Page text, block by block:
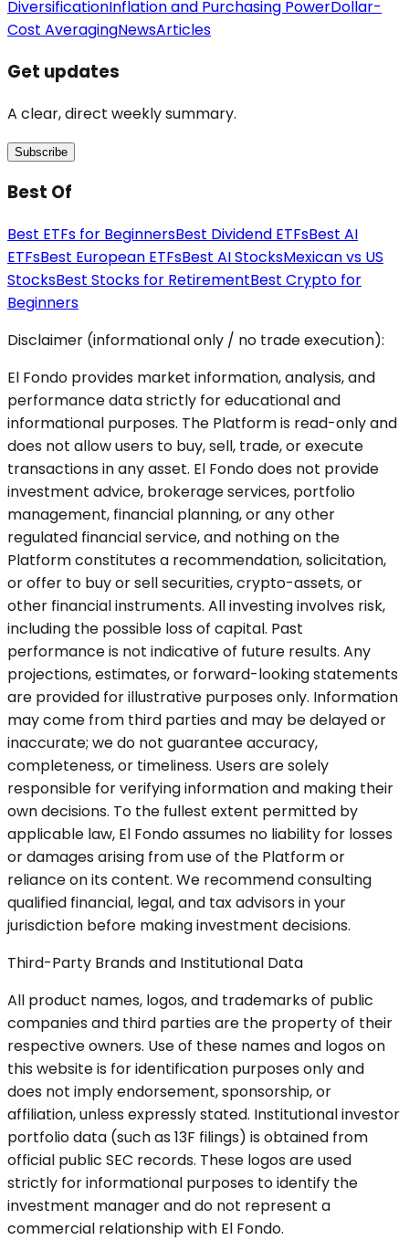
DiversificationInflation and Purchasing PowerDollar-
Cost AveragingNewsArticles
Get updates
A clear, direct weekly summary.
Subscribe
Best Of
Best ETFs for BeginnersBest Dividend ETFsBest AI
ETFsBest European ETFsBest AI StocksMexican vs US
StocksBest Stocks for RetirementBest Crypto for
Beginners
Disclaimer (informational only / no trade execution):
El Fondo provides market information, analysis, and
performance data strictly for educational and
informational purposes. The Platform is read-only and
does not allow users to buy, sell, trade, or execute
transactions in any asset. El Fondo does not provide
investment advice, brokerage services, portfolio
management, financial planning, or any other
regulated financial service, and nothing on the
Platform constitutes a recommendation, solicitation,
or offer to buy or sell securities, crypto-assets, or
other financial instruments. All investing involves risk,
including the possible loss of capital. Past
performance is not indicative of future results. Any
projections, estimates, or forward-looking statements
are provided for illustrative purposes only. Information
may come from third parties and may be delayed or
inaccurate; we do not guarantee accuracy,
completeness, or timeliness. Users are solely
responsible for verifying information and making their
own decisions. To the fullest extent permitted by
applicable law, El Fondo assumes no liability for losses
or damages arising from use of the Platform or
reliance on its content. We recommend consulting
qualified financial, legal, and tax advisors in your
jurisdiction before making investment decisions.
Third-Party Brands and Institutional Data
All product names, logos, and trademarks of public
companies and third parties are the property of their
respective owners. Use of these names and logos on
this website is for identification purposes only and
does not imply endorsement, sponsorship, or
affiliation, unless expressly stated. Institutional investor
portfolio data (such as 13F filings) is obtained from
official public SEC records. These logos are used
strictly for informational purposes to identify the
investment manager and do not represent a
commercial relationship with El Fondo.